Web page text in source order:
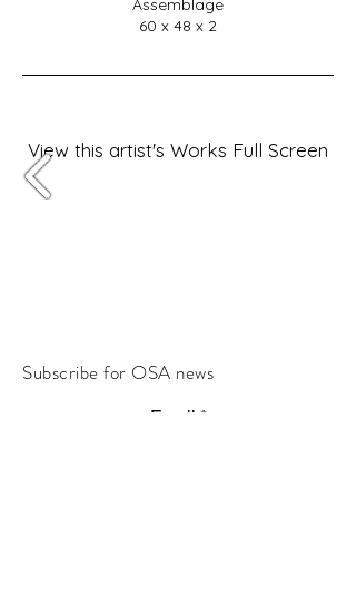
Assemblage
60 x 48 x 2
View this artist's Works Full Screen
Subscribe for OSA news
Email